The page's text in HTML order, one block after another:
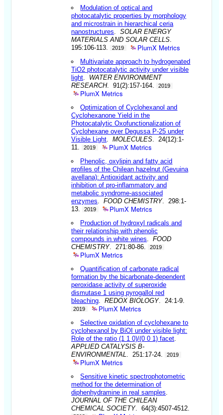
Modulation of optical and
photocatalytic properties by morphology
and microstrain in hierarchical ceria
nanostructures .SOLAR ENERGY
MATERIALS AND SOLAR CELLS
195:106-113.
2019 PlumX Metrics
Multivariate approach to hydrogenated
TiO2 photocatalytic activity under visible
light
WATER ENVIRONMENT
RESEARCH. 91(2):157-164. 2019
PlumX Metrics
Optimization of Cyclohexanol and
Cyclohexanone Yield in the
Photocatalytic Oxofunctionalization of
Cyclohexane over Degussa P-25 under
Visible Light .MOLECULES . 24(12):1-
11.
2019 PlumX Metrics
Phenolic, oxylipin and fatty acid
profiles of the Chilean hazelnut (Gevuina
avellana): Antioxidant activity and
inhibition of pro-inflammatory and
metabolic syndrome-associated
enzymes .FOOD CHEMISTRY. 298:1-
13.
2019 PlumX Metrics
Production of hydroxyl radicals and
their relationship with phenolic
compounds in white wines .FOOD
CHEMISTRY. 271:80-86. 2019
PlumX Metrics
Quantification of carbonate radical
formation by the bicarbonate-dependent
peroxidase activity of superoxide
dismutase 1 using pyrogallol red
bleaching .REDOX BIOLOGY. 24:1-9.
2019 PlumX Metrics
Selective oxidation of cyclohexane to
cyclohexanol by BiOI under visible light:
Role of the ratio (1 1 0)/(0 0 1) facet
APPLIED CATALYSIS B-
ENVIRONMENTAL
. 251:17-24. 2019
PlumX Metrics
Sensitive kinetic spectrophotometric
method for the determination of
diphenhydramine in real samples
JOURNAL OF THE CHILEAN
CHEMICAL SOCIETY. 64(3):4507-4512.